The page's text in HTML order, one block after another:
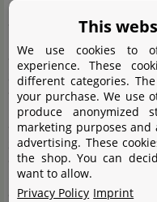
Manufacturer
Name
OASE
Street
City
48477
State
Country
This
We use cookies to
experience. These
different categories.
your purchase. We use
produce anonymized
marketing purposes
advertising. These
the shop. You can
want to allow.
Privacy Policy Imprint